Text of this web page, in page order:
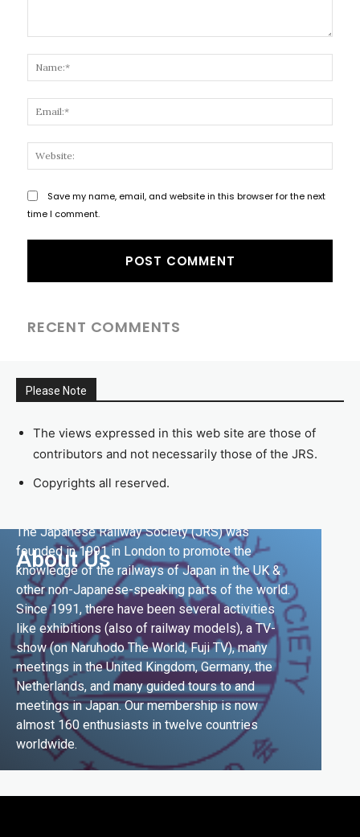
Save my name, email, and website in this browser for the next
time I comment.
RECENT COMMENTS
Please Note
The views expressed in this web site are those of
contributors and not necessarily those of the JRS.
Copyrights all reserved.
About Us
The Japanese Railway Society (JRS) was
founded in 1991 in London to promote the
knowledge of the railways of Japan in the UK &
other non-Japanese-speaking parts of the world.
Since 1991, there have been several activities
like exhibitions (also of railway models), a TV-
show (on Naruhodo The World, Fuji TV), many
meetings in the United Kingdom, Germany, the
Netherlands, and many guided tours to and
meetings in Japan. Our membership is now
almost 160 enthusiasts in twelve countries
worldwide.